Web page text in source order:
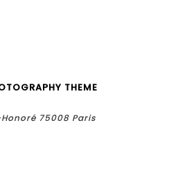
THEME
75008 Paris